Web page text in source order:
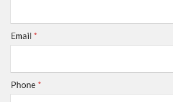
Email *
Phone *